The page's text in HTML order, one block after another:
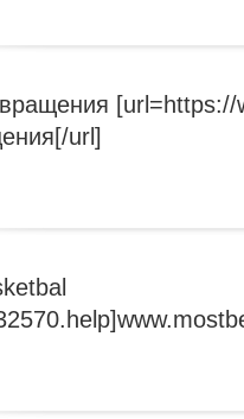
[url=https://
url]